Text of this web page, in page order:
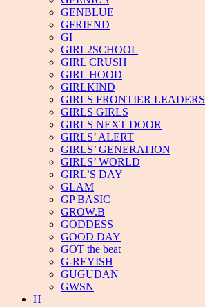
GENBLUE
GFRIEND
GI
GIRL2SCHOOL
GIRL CRUSH
GIRL HOOD
GIRLKIND
GIRLS FRONTIER LEADERS
GIRLS GIRLS
GIRLS NEXT DOOR
GIRLS’ ALERT
GIRLS’ GENERATION
GIRLS’ WORLD
GIRL’S DAY
GLAM
GP BASIC
GROW.B
GODDESS
GOOD DAY
GOT the beat
G-REYISH
GUGUDAN
GWSN
H